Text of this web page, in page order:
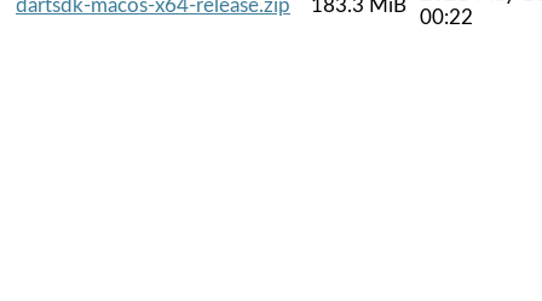
dartsdk-macos-x64-release.zip
183.3 MiB
00:22